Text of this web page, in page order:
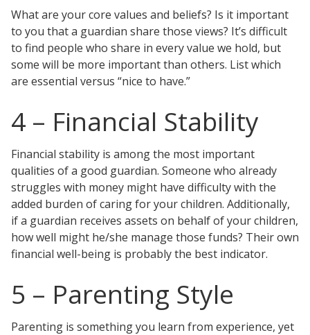
What are your core values and beliefs? Is it important
to you that a guardian share those views? It’s difficult
to find people who share in every value we hold, but
some will be more important than others. List which
are essential versus “nice to have.”
4 – Financial Stability
Financial stability is among the most important
qualities of a good guardian. Someone who already
struggles with money might have difficulty with the
added burden of caring for your children. Additionally,
if a guardian receives assets on behalf of your children,
how well might he/she manage those funds? Their own
financial well-being is probably the best indicator.
5 – Parenting Style
Parenting is something you learn from experience, yet